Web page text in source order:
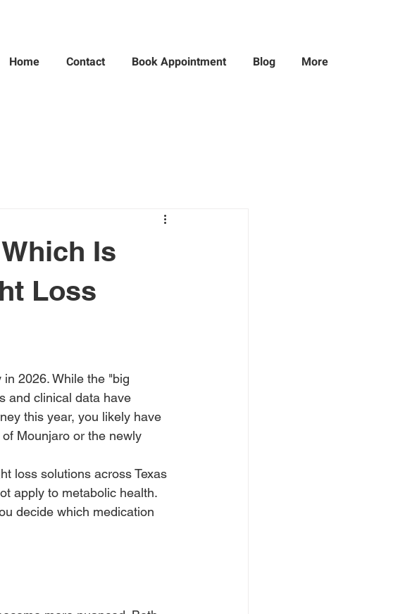
Home Contact Book Appointment Blog More
Is
Loss
2026. While the "big
and clinical data have
this year, you likely have
Mounjaro or the newly
loss solutions across Texas
apply to metabolic health.
decide which medication